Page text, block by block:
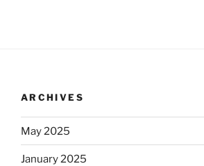
ARCHIVES
May 2025
January 2025